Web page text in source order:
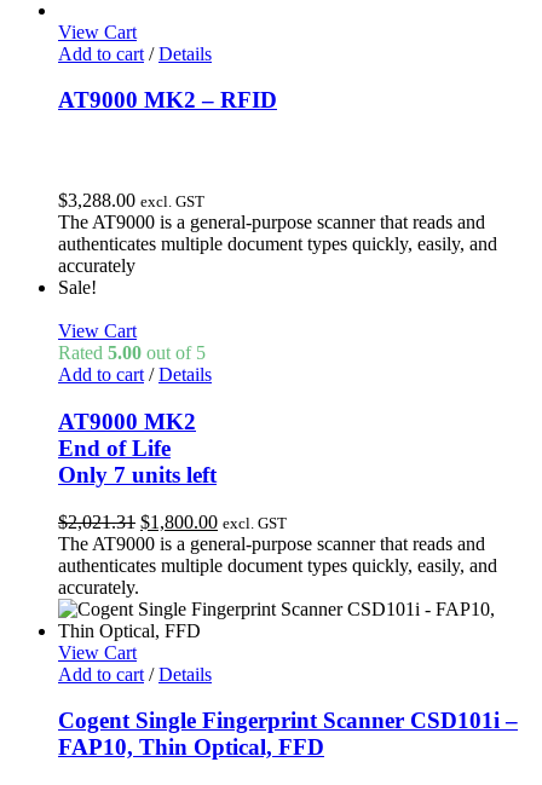
View Cart
Add to cart / Details
AT9000 MK2 – RFID
$3,288.00 excl. GST
The AT9000 is a general-purpose scanner that reads and
authenticates multiple document types quickly, easily, and
accurately
Sale!
View Cart
Rated 5.00 out of 5
Add to cart / Details
AT9000 MK2
End of Life
Only 7 units left
$2,021.31 Original
price
was:
$1,800.00Current
price
is:
excl. GST
The AT9000 is a general-purpose scanner that reads and
authenticates multiple document types quickly, easily, and
accurately.
View Cart
Add to cart / Details
Cogent Single Fingerprint Scanner CSD101i –
FAP10, Thin Optical, FFD